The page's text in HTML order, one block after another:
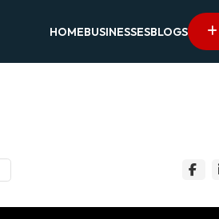
HOMEBUSINESSESBLOGS